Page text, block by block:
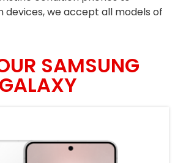
devices, we accept all models of
SAMSUNG
GALAXY